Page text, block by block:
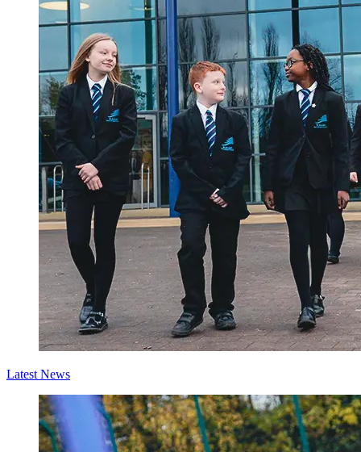
Latest News